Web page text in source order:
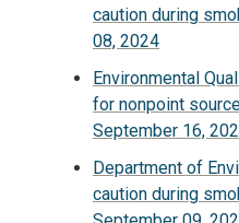
caution during
08, 2024
Environmental
for nonpoint
September 16,
Department of
caution during